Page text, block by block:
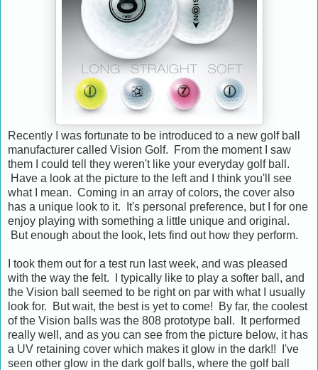
Recently I was fortunate to be introduced to a new golf ball
manufacturer called Vision Golf. From the moment I saw
them I could tell they weren't like your everyday golf ball.
Have a look at the picture to the left and I think you'll see
what I mean. Coming in an array of colors, the cover also
has a unique look to it. It's personal preference, but I for one
enjoy playing with something a little unique and original.
But enough about the look, lets find out how they perform.
I took them out for a test run last week, and was pleased
with the way the felt. I typically like to play a softer ball, and
the Vision ball seemed to be right on par with what I usually
look for. But wait, the best is yet to come! By far, the coolest
of the Vision balls was the 808 prototype ball. It performed
really well, and as you can see from the picture below, it has
a UV retaining cover which makes it glow in the dark!! I've
seen other glow in the dark golf balls, where the golf ball